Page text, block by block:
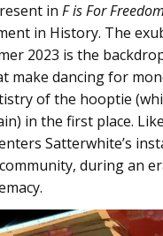
in F is For
in History. The
2023 is the
make dancing for
of the hooptie
in the first place. Like
Satterwhite’s
during an